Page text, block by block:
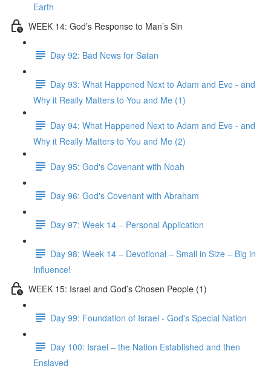
Earth
WEEK 14: God’s Response to Man’s Sin
Day 92: Bad News for Satan
Day 93: What Happened Next to Adam and Eve - and
Why it Really Matters to You and Me (1)
Day 94: What Happened Next to Adam and Eve - and
Why it Really Matters to You and Me (2)
Day 95: God's Covenant with Noah
Day 96: God's Covenant with Abraham
Day 97: Week 14 – Personal Application
Day 98: Week 14 – Devotional – Small in Size – Big in
Influence!
WEEK 15: Israel and God’s Chosen People (1)
Day 99: Foundation of Israel - God's Special Nation
Day 100: Israel – the Nation Established and then
Enslaved